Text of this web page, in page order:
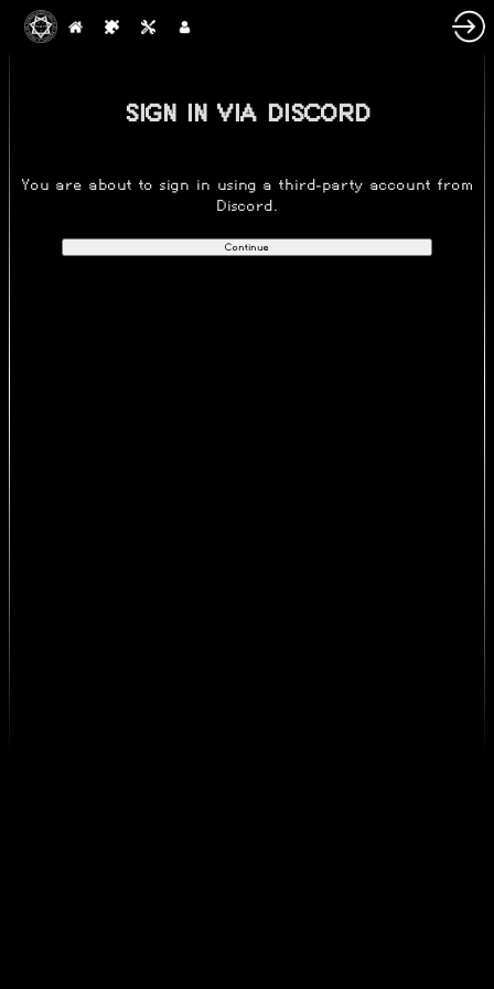
SIGN IN VIA DISCORD
You are about to sign in using a third-party account from
Discord.
Continue